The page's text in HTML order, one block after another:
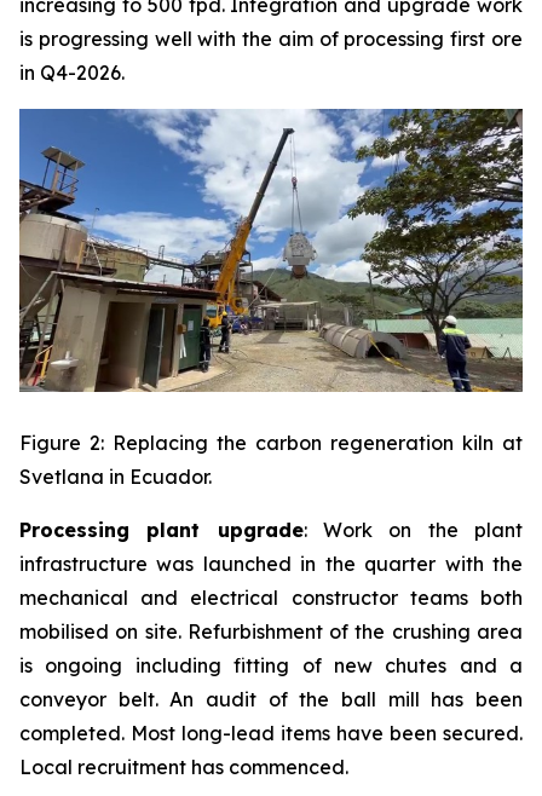
is progressing well with the aim of processing first ore
in Q4-2026.
Figure 2: Replacing the carbon regeneration kiln at
Svetlana in Ecuador.
Processing plant upgrade: Work on the plant
infrastructure was launched in the quarter with the
mechanical and electrical constructor teams both
mobilised on site. Refurbishment of the crushing area
is ongoing including fitting of new chutes and a
conveyor belt. An audit of the ball mill has been
completed. Most long-lead items have been secured.
Local recruitment has commenced.